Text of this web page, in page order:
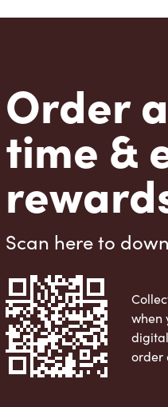
Order
time &
Scan here to
when
order